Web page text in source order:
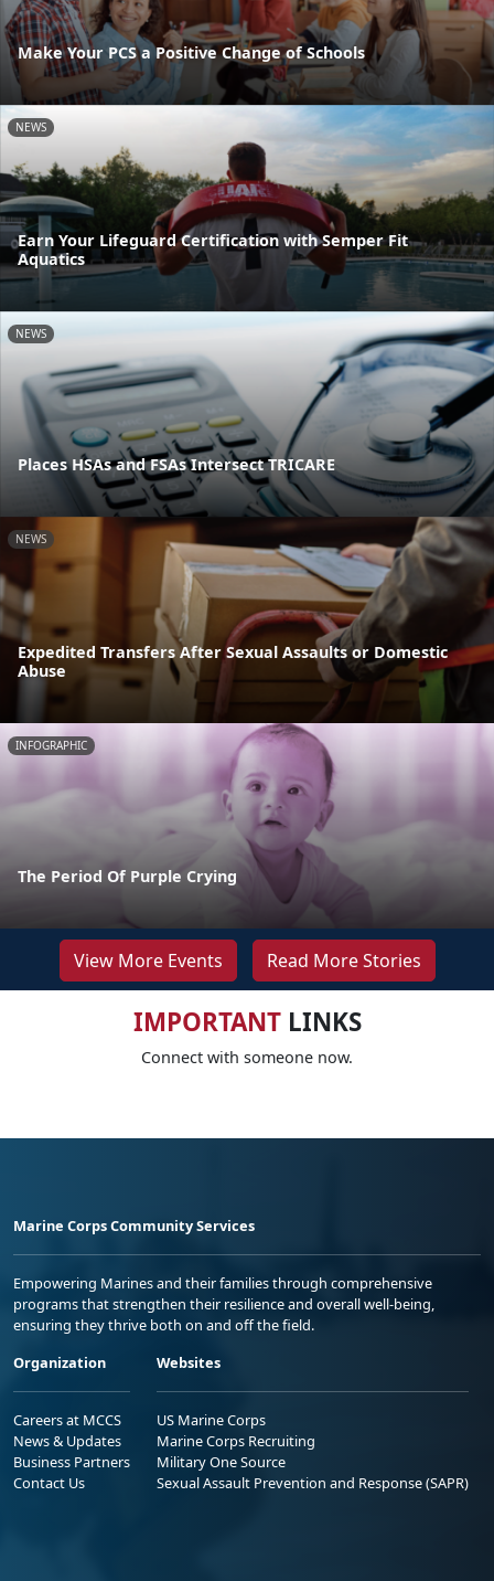
Make Your PCS a Positive Change of Schools
NEWS
Earn Your Lifeguard Certification with Semper Fit
Aquatics
NEWS
Places HSAs and FSAs Intersect TRICARE
NEWS
Expedited Transfers After Sexual Assaults or Domestic
Abuse
INFOGRAPHIC
The Period Of Purple Crying
View More Events Read More Stories
IMPORTANTLINKS
Connect with someone now.
Marine Corps Community Services
Empowering Marines and their families through comprehensive
programs that strengthen their resilience and overall well-being,
ensuring they thrive both on and off the field.
Organization
Careers at MCCS
News & Updates
Business Partners
Contact Us
Websites
US Marine Corps
Marine Corps Recruiting
Military One Source
Sexual Assault Prevention and Response (SAPR)